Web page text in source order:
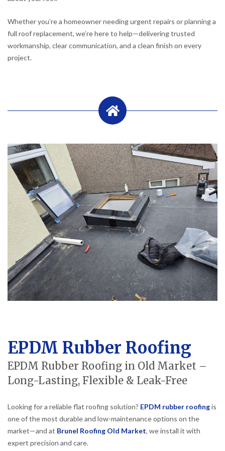
Whether you’re a homeowner needing urgent repairs or planning a
full roof replacement, we’re here to help—delivering trusted
workmanship, clear communication, and a clean finish on every
project.
EPDM Rubber Roofing
EPDM Rubber Roofing in Old Market –
Long-Lasting, Flexible & Leak-Free
Looking for a reliable flat roofing solution? EPDM rubber roofingis
one of the most durable and low-maintenance options on the
market—and at Brunel Roofing Old Market, we install it with
expert precision and care.